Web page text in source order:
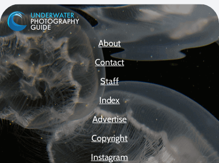
About
Contact
Staff
Index
Advertise
Copyright
Instagram